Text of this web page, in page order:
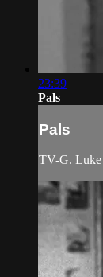
23:39
Pals
Pals
TV-G. Luke